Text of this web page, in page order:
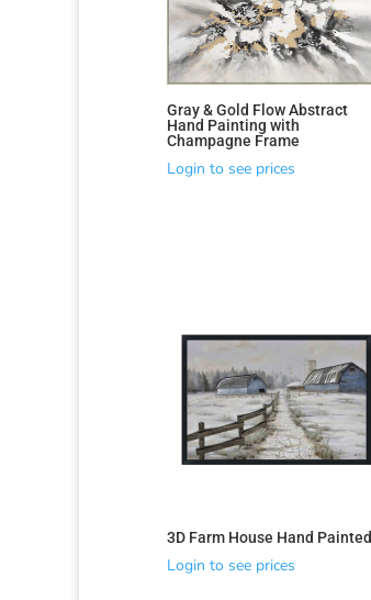
Gray & Gold Flow Abstract
Hand Painting with
Champagne Frame
Login to see prices
3D Farm House Hand Painted
Login to see prices